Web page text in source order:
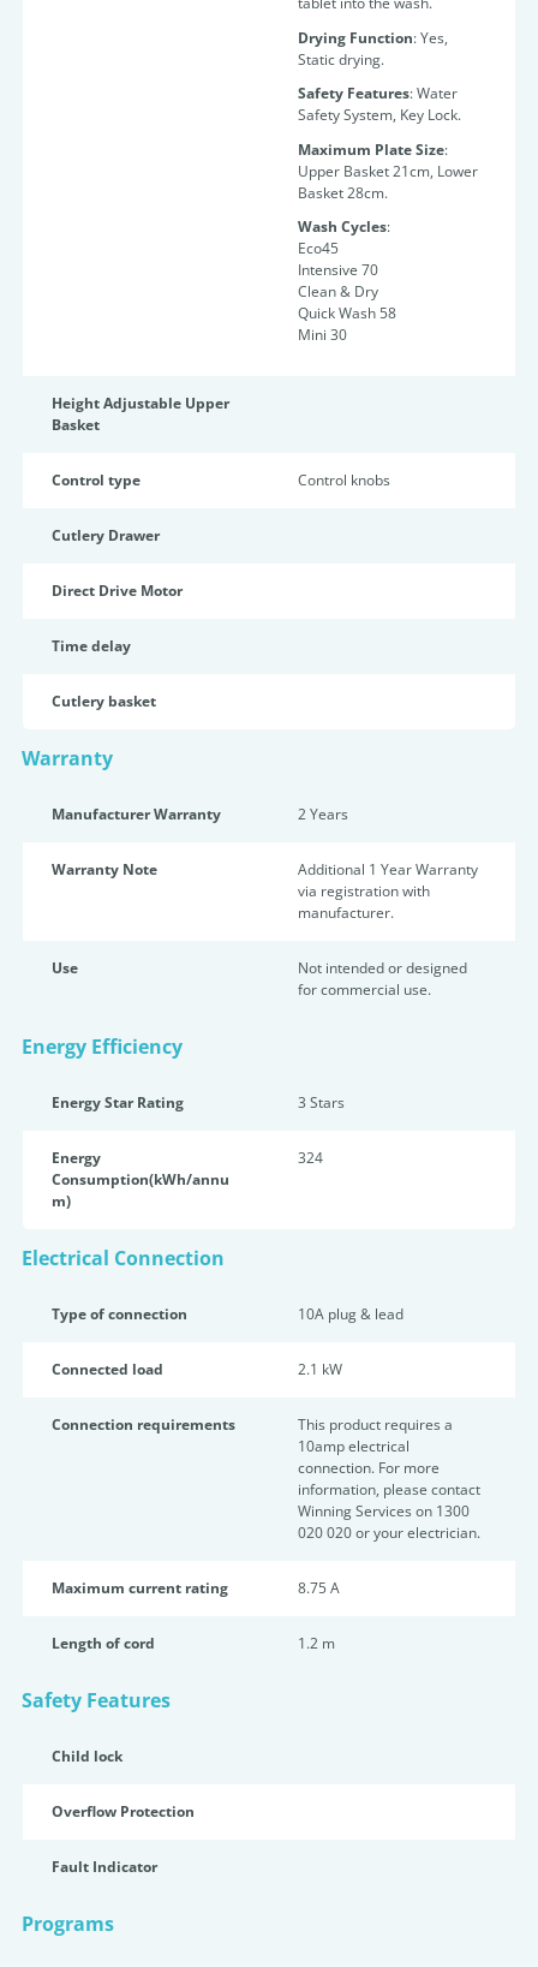
Drying Function: Yes,
Static drying.
Safety Features: Water
Safety System, Key Lock.
Maximum Plate Size:
Upper Basket 21cm, Lower
Basket 28cm.
Wash Cycles:
Eco45
Intensive 70
Clean & Dry
Quick Wash 58
Mini 30
Height Adjustable Upper
Basket
Control type Control knobs
Cutlery Drawer
Direct Drive Motor
Time delay
Cutlery basket
Warranty
Manufacturer Warranty 2 Years
Warranty Note
Additional 1 Year Warranty
via registration with
manufacturer.
Use
Not intended or designed
for commercial use.
Energy Efficiency
Energy Star Rating 3 Stars
Energy
Consumption(kWh/annu
m)
324
Electrical Connection
Type of connection 10A plug & lead
Connected load 2.1 kW
Connection requirements
This product requires a
10amp electrical
connection. For more
information, please contact
Winning Services on 1300
020 020 or your electrician.
Maximum current rating 8.75 A
Length of cord 1.2 m
Safety Features
Child lock
Overflow Protection
Fault Indicator
Programs